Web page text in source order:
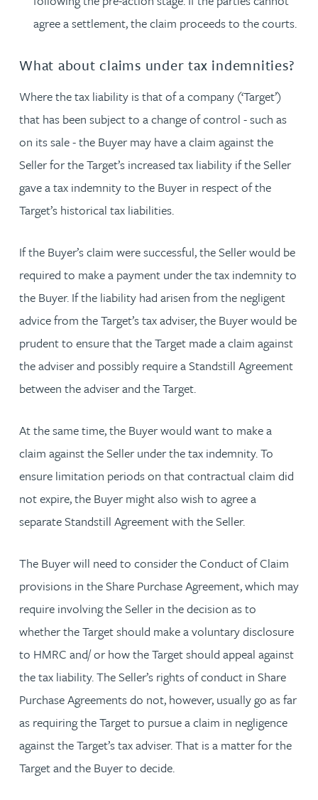
agree a settlement, the claim proceeds to the courts.
What about claims under tax indemnities?
Where the tax liability is that of a company (‘Target’)
that has been subject to a change of control - such as
on its sale - the Buyer may have a claim against the
Seller for the Target’s increased tax liability if the Seller
gave a tax indemnity to the Buyer in respect of the
Target’s historical tax liabilities.
If the Buyer’s claim were successful, the Seller would be
required to make a payment under the tax indemnity to
the Buyer. If the liability had arisen from the negligent
advice from the Target’s tax adviser, the Buyer would be
prudent to ensure that the Target made a claim against
the adviser and possibly require a Standstill Agreement
between the adviser and the Target.
At the same time, the Buyer would want to make a
claim against the Seller under the tax indemnity. To
ensure limitation periods on that contractual claim did
not expire, the Buyer might also wish to agree a
separate Standstill Agreement with the Seller.
The Buyer will need to consider the Conduct of Claim
provisions in the Share Purchase Agreement, which may
require involving the Seller in the decision as to
whether the Target should make a voluntary disclosure
to HMRC and/ or how the Target should appeal against
the tax liability. The Seller’s rights of conduct in Share
Purchase Agreements do not, however, usually go as far
as requiring the Target to pursue a claim in negligence
against the Target’s tax adviser. That is a matter for the
Target and the Buyer to decide.